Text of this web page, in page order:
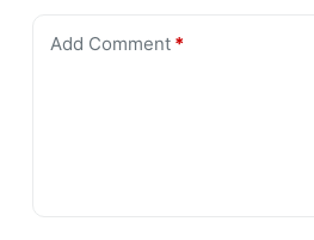
Add Comment*